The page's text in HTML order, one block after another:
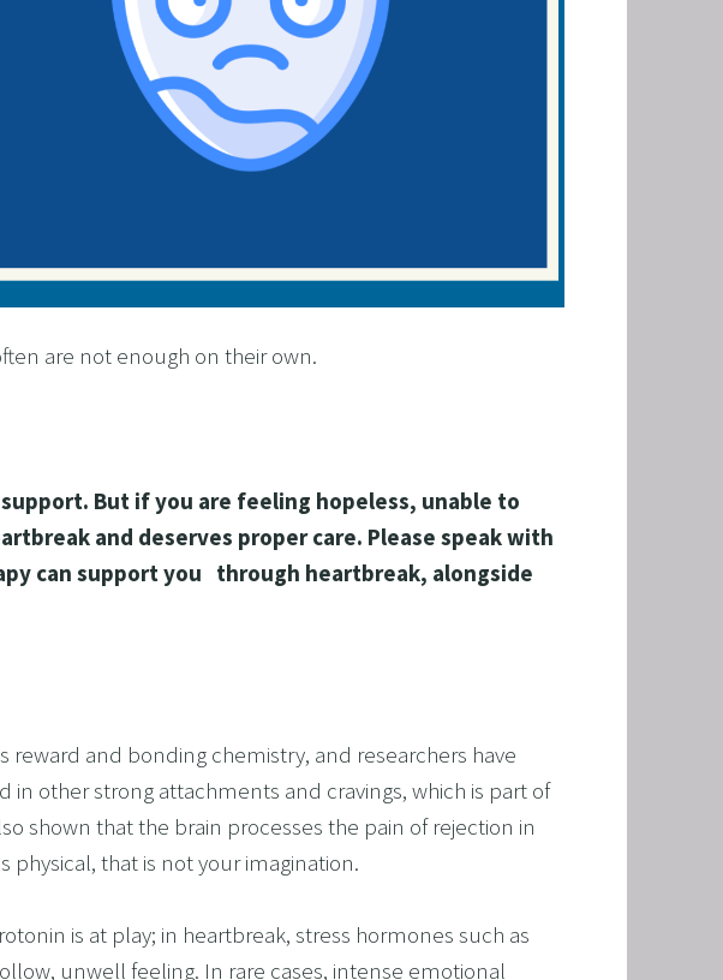
MINDSET
TIME LINE THERAPY, AND HYPNOTHERAPY
ACADEMIC SUCCESS WITH NLP AND HYPNOTHERAPY
are not enough on their own.
But if you are feeling hopeless, unable to
and deserves proper care. Please speak with
can support you   through heartbreak, alongside
reward and bonding chemistry, and researchers have
other strong attachments and cravings, which is part of
shown that the brain processes the pain of rejection in
physical, that is not your imagination.
is at play; in heartbreak, stress hormones such as
unwell feeling. In rare cases, intense emotional